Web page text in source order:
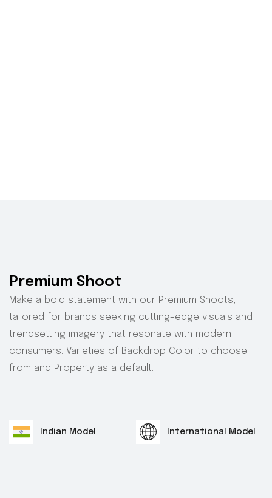
Premium Shoot
Make a bold statement with our Premium Shoots,
tailored for brands seeking cutting-edge visuals and
trendsetting imagery that resonate with modern
consumers. Varieties of Backdrop Color to choose
from and Property as a default.
Indian Model International Model